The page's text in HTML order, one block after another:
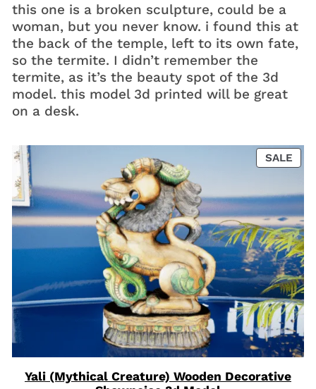
this one is a broken sculpture, could be a
woman, but you never know. i found this at
the back of the temple, left to its own fate,
so the termite. I didn’t remember the
termite, as it’s the beauty spot of the 3d
model. this model 3d printed will be great
on a desk.
SALE
ON
Yali (Mythical Creature) Wooden Decorative